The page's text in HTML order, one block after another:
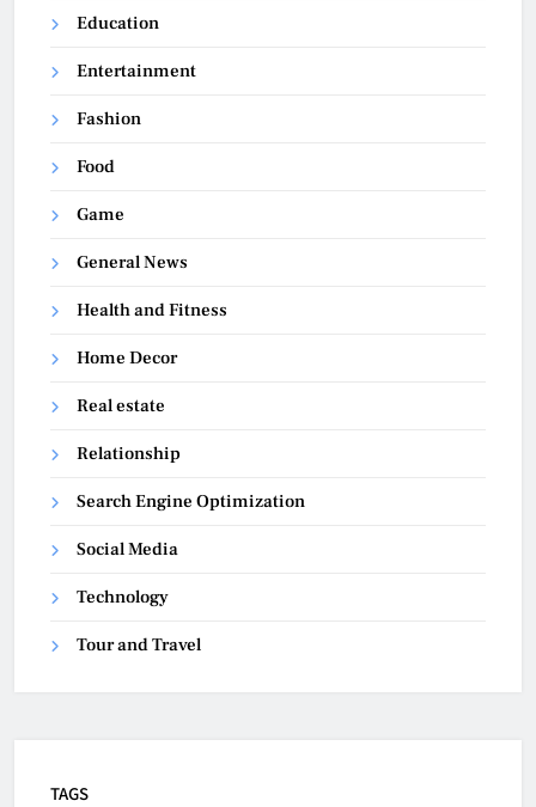
Education
Entertainment
Fashion
Food
Game
General News
Health and Fitness
Home Decor
Real estate
Relationship
Search Engine Optimization
Social Media
Technology
Tour and Travel
TAGS